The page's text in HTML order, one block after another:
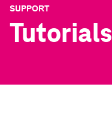
SUPPORT
Tutorials